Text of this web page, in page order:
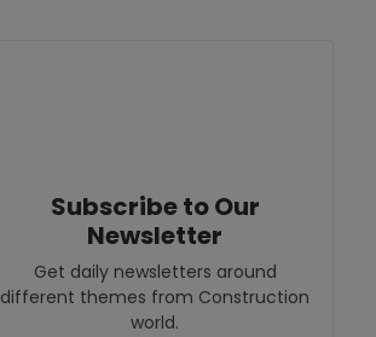
Subscribe to Our
Newsletter
Get daily newsletters around
different themes from Construction
world.